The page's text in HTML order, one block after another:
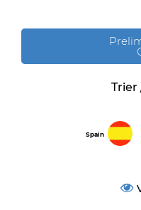
Trier
Spain